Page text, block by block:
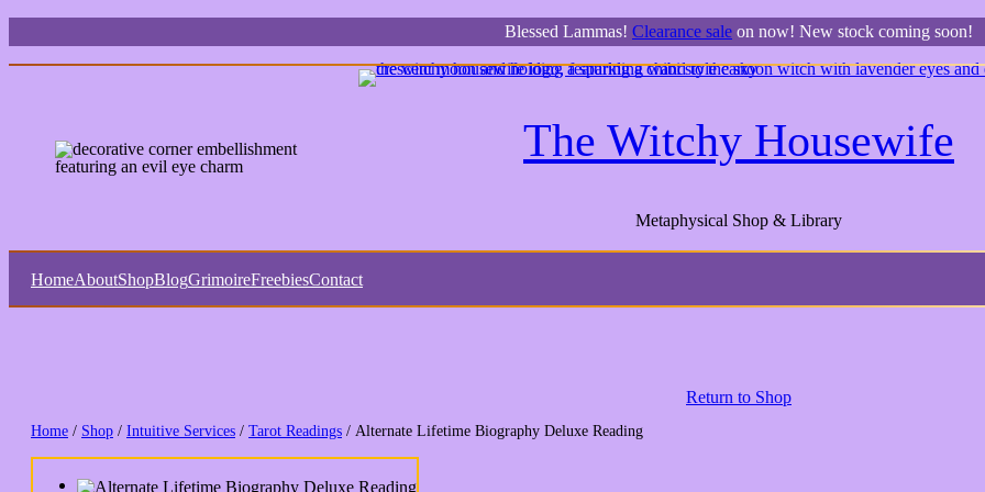
Blessed Lammas! Clearance sale on now! New stock coming soon!
The Witchy Housewife
Metaphysical Shop & Library
HomeAboutShopBlogGrimoireFreebiesContact
Return to Shop
Home / Shop / Intuitive Services / Tarot Readings / Alternate Lifetime Biography Deluxe Reading